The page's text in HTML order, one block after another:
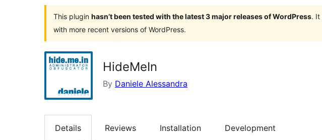
This plugin hasn’t been tested with the latest 3 major releases of WordPress. It
with more recent versions of WordPress.
HideMeIn
By Daniele Alessandra
Details Reviews Installation Development